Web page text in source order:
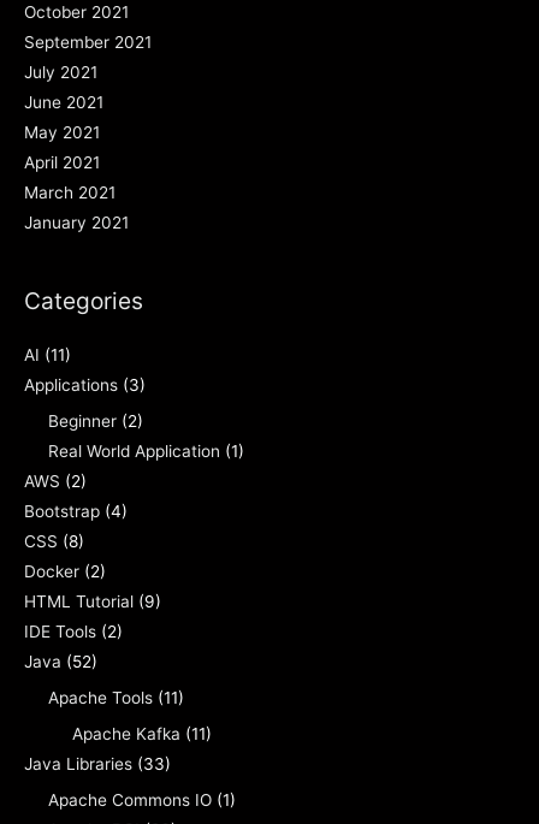
October 2021
September 2021
July 2021
June 2021
May 2021
April 2021
March 2021
January 2021
Categories
AI (11)
Applications (3)
Beginner (2)
Real World Application (1)
AWS (2)
Bootstrap (4)
CSS (8)
Docker (2)
HTML Tutorial (9)
IDE Tools (2)
Java (52)
Apache Tools (11)
Apache Kafka (11)
Java Libraries (33)
Apache Commons IO (1)